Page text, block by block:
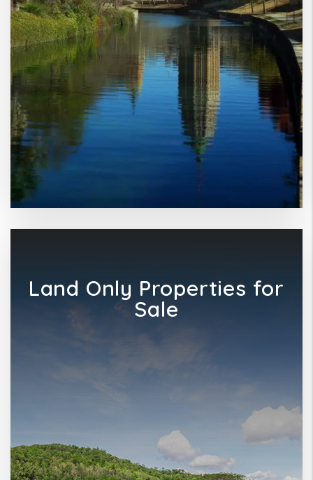
Land Only Properties for
Sale